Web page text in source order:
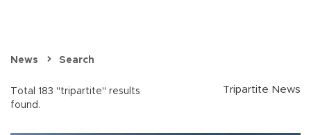
News Search
Total 183 "tripartite" results
found.
Tripartite News